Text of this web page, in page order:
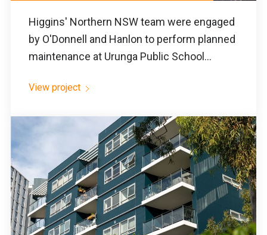
Higgins' Northern NSW team were engaged
by O'Donnell and Hanlon to perform planned
maintenance at Urunga Public School...
View project